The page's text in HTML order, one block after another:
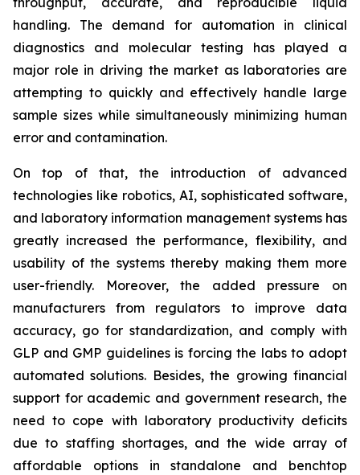
handling. The demand for automation in clinical
diagnostics and molecular testing has played a
major role in driving the market as laboratories are
attempting to quickly and effectively handle large
sample sizes while simultaneously minimizing human
error and contamination.
On top of that, the introduction of advanced
technologies like robotics, AI, sophisticated software,
and laboratory information management systems has
greatly increased the performance, flexibility, and
usability of the systems thereby making them more
user-friendly. Moreover, the added pressure on
manufacturers from regulators to improve data
accuracy, go for standardization, and comply with
GLP and GMP guidelines is forcing the labs to adopt
automated solutions. Besides, the growing financial
support for academic and government research, the
need to cope with laboratory productivity deficits
due to staffing shortages, and the wide array of
affordable options in standalone and benchtop